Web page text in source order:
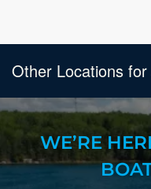
Other Locations
WE’RE